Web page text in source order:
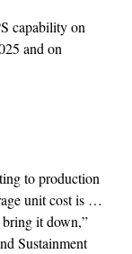
capability on
and on
to production
unit cost is …
it down,”
Sustainment